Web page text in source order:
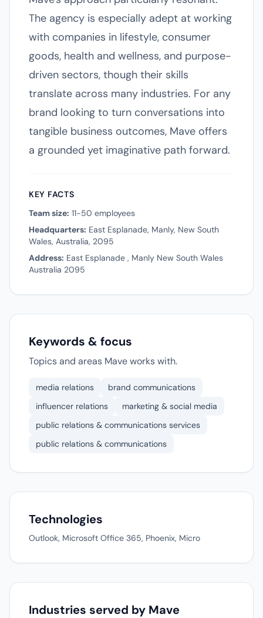
The agency is especially adept at working
with companies in lifestyle, consumer
goods, health and wellness, and purpose-
driven sectors, though their skills
translate across many industries. For any
brand looking to turn conversations into
tangible business outcomes, Mave offers
a grounded yet imaginative path forward.
KEY FACTS
Team size: 11-50 employees
Headquarters: East Esplanade, Manly, New South
Wales, Australia, 2095
Address: East Esplanade , Manly New South Wales
Australia 2095
Keywords & focus
Topics and areas Mave works with.
media relations
brand communications
influencer relations
marketing & social media
public relations & communications services
public relations & communications
Technologies
Outlook, Microsoft Office 365, Phoenix, Micro
Industries served by Mave